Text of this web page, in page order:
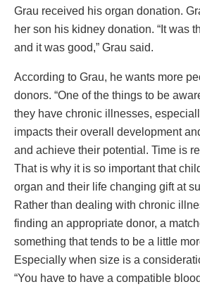
Grau received his organ donation.
her son his kidney donation. “It was
and it was good,” Grau said.
According to Grau, he wants more
donors. “One of the things to be
they have chronic illnesses,
impacts their overall development
and achieve their potential. Time is
That is why it is so important that
organ and their life changing gift at
Rather than dealing with chronic
finding an appropriate donor, a
something that tends to be a little
Especially when size is a
“You have to have a compatible